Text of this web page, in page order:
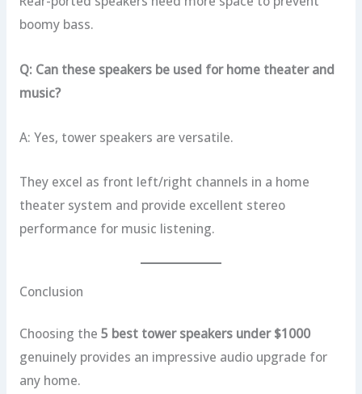
boomy bass.
Q: Can these speakers be used for home theater and
music?
A: Yes, tower speakers are versatile.
They excel as front left/right channels in a home
theater system and provide excellent stereo
performance for music listening.
Conclusion
Choosing the 5 best tower speakers under $1000
genuinely provides an impressive audio upgrade for
any home.